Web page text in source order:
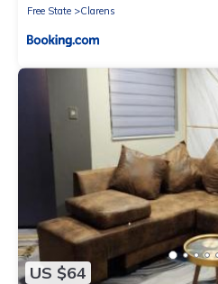
Free State
Clarens
US $64